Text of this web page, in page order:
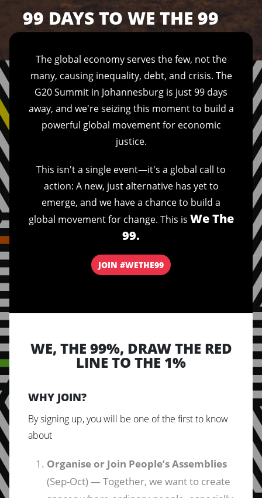
99 DAYS TO WE THE 99
The global economy serves the few, not the
many, causing inequality, debt, and crisis. The
G20 Summit in Johannesburg is just 99 days
away, and we're seizing this moment to build a
powerful global movement for economic
justice.
This isn't a single event—it's a global call to
action: A new, just alternative has yet to
emerge, and we have a chance to build a
global movement for change. This is We The
99.
JOIN #WETHE99
WE, THE 99%, DRAW THE RED
LINE TO THE 1%
WHY JOIN?
By signing up, you will be one of the first to know
about
Organise or Join People’s Assemblies
(Sep-Oct) — Together, we want to create